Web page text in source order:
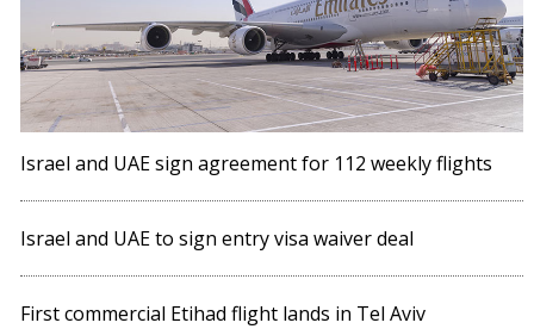
Israel and UAE sign agreement for 112 weekly flights
Israel and UAE to sign entry visa waiver deal
First commercial Etihad flight lands in Tel Aviv